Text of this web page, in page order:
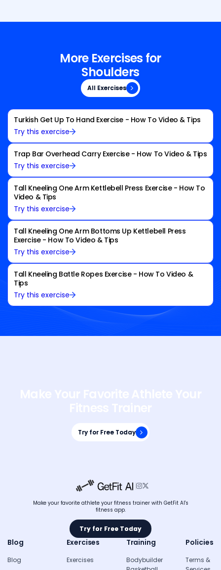
More Exercises for
Shoulders
All Exercises
All Exercises
Turkish Get Up To Hand Exercise - How To Video & Tips
Try this exercise
Trap Bar Overhead Carry Exercise - How To Video & Tips
Try this exercise
Tall Kneeling One Arm Kettlebell Press Exercise - How To
Video & Tips
Try this exercise
Tall Kneeling One Arm Bottoms Up Kettlebell Press
Exercise - How To Video & Tips
Try this exercise
Tall Kneeling Battle Ropes Exercise - How To Video &
Tips
Try this exercise
Try for Free Today
Try for Free Today

Make your favorite athlete your fitness trainer with GetFit AI's
fitness app.
Try for Free Today
Try for Free Today
Blog
Blog
Exercises
Exercises
Training
Bodybuilder
Policies
Terms &